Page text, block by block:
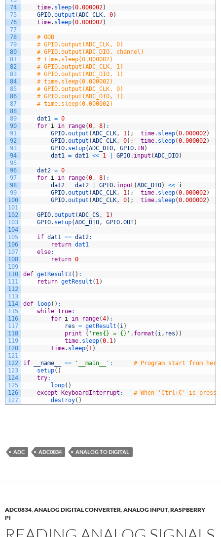
74
75
76
77
78
79
80
81
82
83
84
85
86
87
88
89
90
91
92
93
94
95
96
97
98
99
100
101
102
103
104
105
106
107
108
109
110
111
112
113
114
115
116
117
118
119
120
121
122
123
124
125
126
127
time. sleep(0.000002)
GPIO.output (ADC_CLK, 0)
time. sleep(0.000002)
# ODD
# GPIO.output(ADC_CLK, 0)
# GPIO.output(ADC_DIO, channel)
# time.sleep(0.000002)
# GPIO.output(ADC_CLK, 1)
# GPIO.output(ADC_DIO, 1)
# time.sleep(0.000002)
# GPIO.output(ADC_CLK, 0)
# GPIO.output(ADC_DIO, 1)
# time.sleep(0.000002)
dat1 = 0
for i in range(0, 8) :
GPIO.output (ADC_CLK, 1) ; time. sleep(0.000002)
GPIO.output (ADC_CLK, 0) ; time. sleep(0.000002)
GPIO. setup(ADC_DIO, GPIO. IN )
dat1 = dat1 << 1 GPIO. input (ADC_DIO)
dat2 = 0
for i in range(0, 8) :
dat2 = dat2 GPIO. input (ADC_DIO) << i
GPIO.output (ADC_CLK, 1) ; time. sleep(0.000002)
GPIO.output (ADC_CLK, 0) ; time. sleep(0.000002)
GPIO.output (ADC_CS, 1)
GPIO. setup(ADC_DIO, GPIO.OUT)
if dat1 == dat2:
return dat1
else:
return 0
def getResult1( ) :
return getResult ( 1)
def loop( ) :
while True:
for i in range(4) :
res = getResult ( i)
print
( 'res{} = {}' . format ( i, res ) )
time. sleep(0.1)
time. sleep( 1)
if __name__ == '__main__' :
# Program start from here
setup( )
try:
loop( )
except
KeyboardInterrupt :
# When 'Ctrl+C' is
destroy( )
ADC ADC0834 ANALOG TO DIGITAL
ADC0834,ANALOG DIGITAL CONVERTER,ANALOG INPUT,RASPBERRY
PI